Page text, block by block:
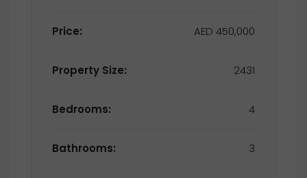
Price: AED 450,000
Property Size: 2431
Bedrooms: 4
Bathrooms: 3